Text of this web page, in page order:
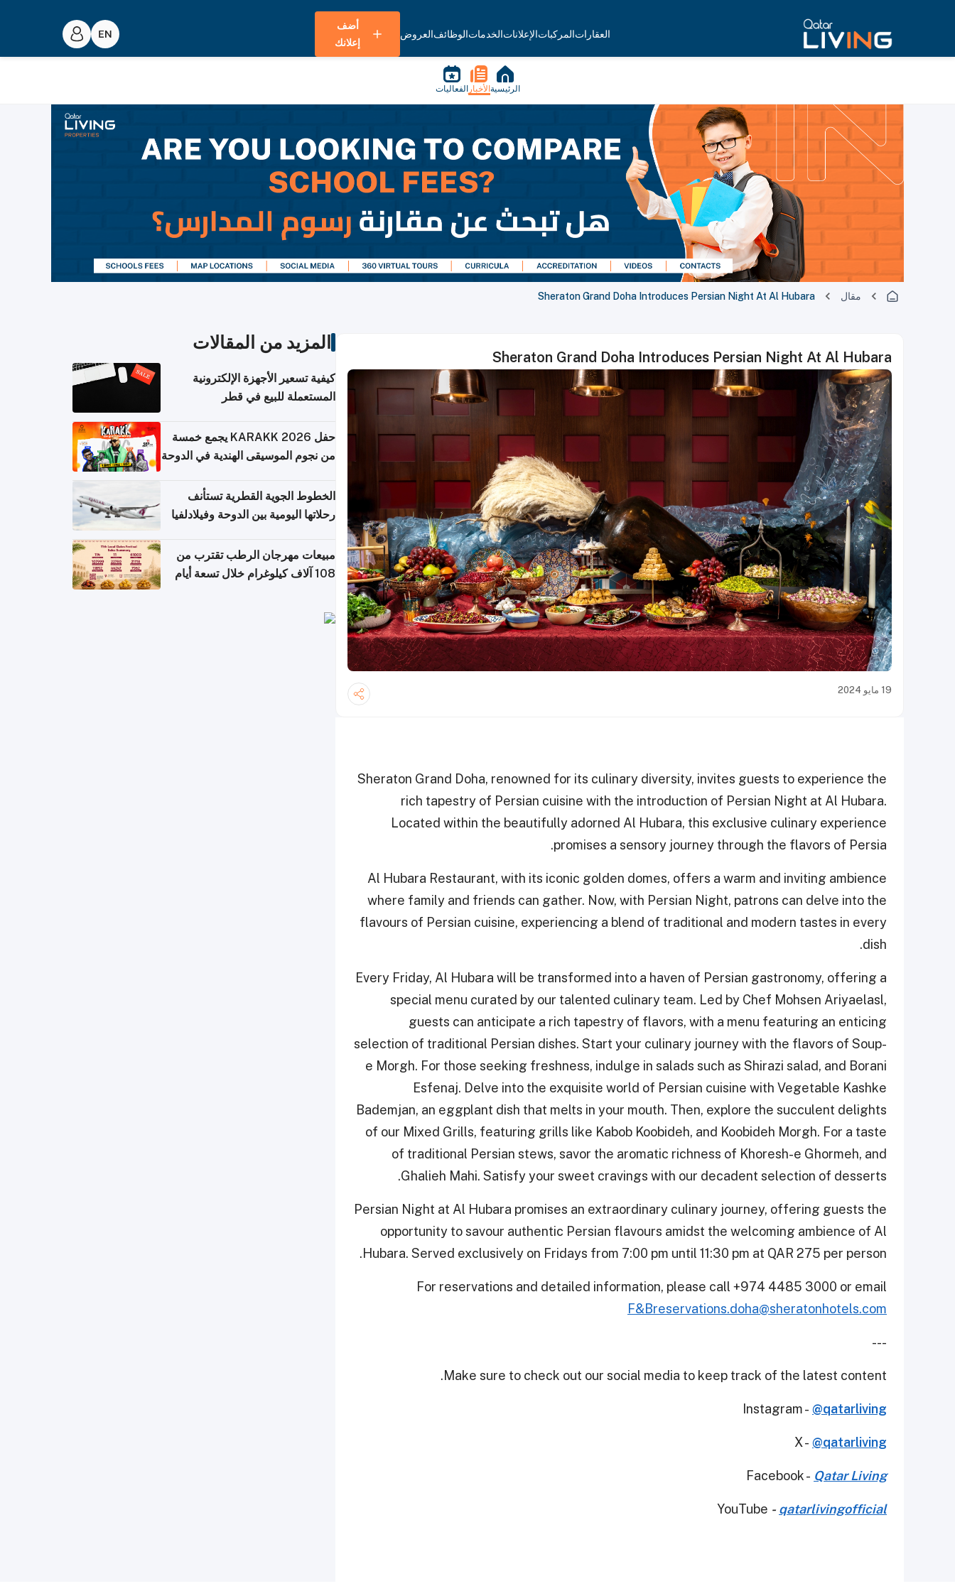
العقاراتالمركباتالإعلاناتالخدماتالوظائفالعروض
أضف
إعلانك
الرئيسية الأخبار الفعاليات
مقال Sheraton Grand Doha Introduces Persian Night At Al Hubara
Sheraton Grand Doha Introduces Persian Night At Al Hubara
19 مايو 2024
Sheraton Grand Doha, renowned for its culinary diversity, invites guests to experience the
rich tapestry of Persian cuisine with the introduction of Persian Night at Al Hubara.
Located within the beautifully adorned Al Hubara, this exclusive culinary experience
promises a sensory journey through the flavors of Persia.
Al Hubara Restaurant, with its iconic golden domes, offers a warm and inviting ambience
where family and friends can gather. Now, with Persian Night, patrons can delve into the
flavours of Persian cuisine, experiencing a blend of traditional and modern tastes in every
dish.
Every Friday, Al Hubara will be transformed into a haven of Persian gastronomy, offering a
special menu curated by our talented culinary team. Led by Chef Mohsen Ariyaelasl,
guests can anticipate a rich tapestry of flavors, with a menu featuring an enticing
selection of traditional Persian dishes. Start your culinary journey with the flavors of Soup-
e Morgh. For those seeking freshness, indulge in salads such as Shirazi salad, and Borani
Esfenaj. Delve into the exquisite world of Persian cuisine with Vegetable Kashke
Bademjan, an eggplant dish that melts in your mouth. Then, explore the succulent delights
of our Mixed Grills, featuring grills like Kabob Koobideh, and Koobideh Morgh. For a taste
of traditional Persian stews, savor the aromatic richness of Khoresh-e Ghormeh, and
Ghalieh Mahi. Satisfy your sweet cravings with our decadent selection of desserts.
Persian Night at Al Hubara promises an extraordinary culinary journey, offering guests the
opportunity to savour authentic Persian flavours amidst the welcoming ambience of Al
Hubara. Served exclusively on Fridays from 7:00 pm until 11:30 pm at QAR 275 per person.
For reservations and detailed information, please call +974 4485 3000 or email
F&Breservations.doha@sheratonhotels.com
---
Make sure to check out our social media to keep track of the latest content.
Instagram - @qatarliving
X - @qatarliving
Facebook - Qatar Living
YouTube - qatarlivingofficial
المزيد من المقالات
كيفية تسعير الأجهزة الإلكترونية
المستعملة للبيع في قطر
حفل KARAKK 2026 يجمع خمسة
من نجوم الموسيقى الهندية في الدوحة
الخطوط الجوية القطرية تستأنف
رحلاتها اليومية بين الدوحة وفيلادلفيا
مبيعات مهرجان الرطب تقترب من
108 آلاف كيلوغرام خلال تسعة أيام